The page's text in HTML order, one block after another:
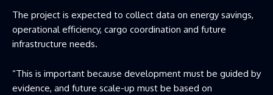
The project is expected to collect data on energy savings,
operational efficiency, cargo coordination and future
infrastructure needs.
“This is important because development must be guided by
evidence, and future scale-up must be based on